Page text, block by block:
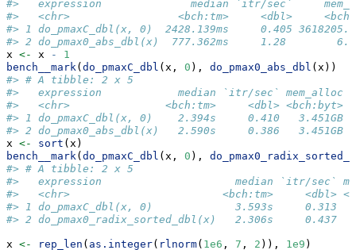
#>   expression              median `itr/sec`
#>   <chr>                 <bch:tm>     <dbl>
#> 1 do_pmaxC_dbl(x, 0)  2428.139ms     0.405
#> 2 do_pmax0_abs_dbl(x)  777.362ms     1.28
x <- x -
1
bench__mark( do_pmaxC_dbl (x, 0 ), do_pmax0_abs_dbl (x))
#> # A tibble: 2 x 5
#>   expression            median `itr/sec` mem_alloc
#>   <chr>               <bch:tm>     <dbl> <bch:byt>
#> 1 do_pmaxC_dbl(x, 0)    2.394s     0.410   3.451GB
#> 2 do_pmax0_abs_dbl(x)   2.590s     0.386
x <- sort (x)
bench__mark( do_pmaxC_dbl (x, 0 ),
#> # A tibble: 2 x 5
#>   expression                     median `itr/sec`
#>   <chr>                        <bch:tm>     <dbl>
#> 1 do_pmaxC_dbl(x, 0)             3.593s     0.313
#> 2 do_pmax0_radix_sorted_dbl(x)   2.306s     0.437
x <- rep_len ( as.integer( rlnorm( 1e6 , 7 , 2 )), 1e9 )